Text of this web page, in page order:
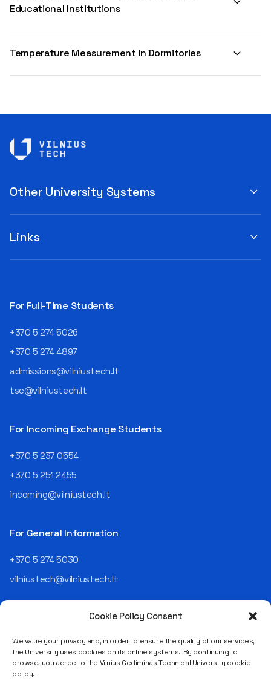
Cookie Policy Consent
We value your privacy and, in order to ensure the quality of our services,
the University uses cookies on its online systems. By continuing to
browse, you agree to the Vilnius Gediminas Technical University cookie
policy.
Educational Institutions
Temperature Measurement in Dormitories
For Full-Time Students
+370 5 274 5026
+370 5 274 4897
admissions@vilniustech.lt
tsc@vilniustech.lt
For Incoming Exchange Students
+370 5 237 0554
+370 5 251 2455
incoming@vilniustech.lt
For General Information
+370 5 274 5030
vilniustech@vilniustech.lt
Links
Other University Systems
Saulėtekio al. 11, LT-10223 Vilnius